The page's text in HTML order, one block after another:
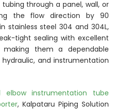
through a panel, wall, or
the flow direction by 90
stainless steel 304 and 304L,
tight sealing with excellent
them a dependable
and instrumentation
elbow instrumentation tube
, Kalpataru Piping Solution